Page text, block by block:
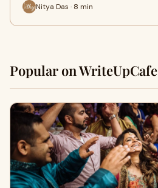
Nitya Das · 8 min
Popular on WriteUpCafe